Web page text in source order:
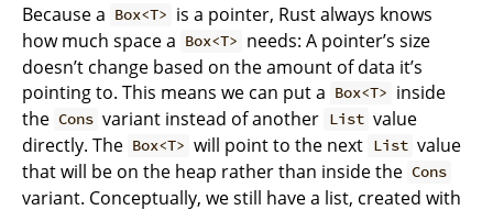
Because a Box<T> is a pointer, Rust always knows
how much space a Box<T> needs: A pointer’s size
doesn’t change based on the amount of data it’s
pointing to. This means we can put a Box<T> inside
the Cons variant instead of another List value
directly. The Box<T> will point to the next List value
that will be on the heap rather than inside the Cons
variant. Conceptually, we still have a list, created with